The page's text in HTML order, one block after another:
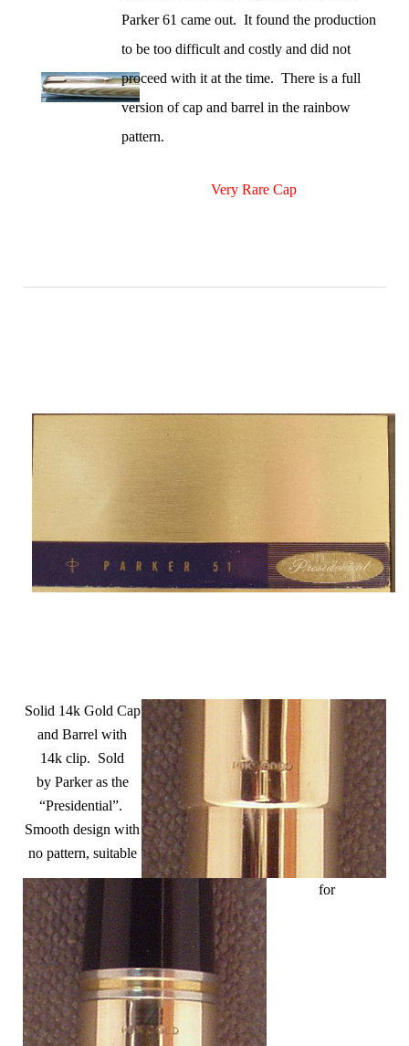
Parker 61 came out. It found the production
to be too difficult and costly and did not
proceed with it at the time. There is a full
version of cap and barrel in the rainbow
pattern.
Very Rare Cap
Solid 14k Gold Cap
and Barrel with
14k clip. Sold
by Parker as the
“Presidential”.
Smooth design with
no pattern, suitable
for